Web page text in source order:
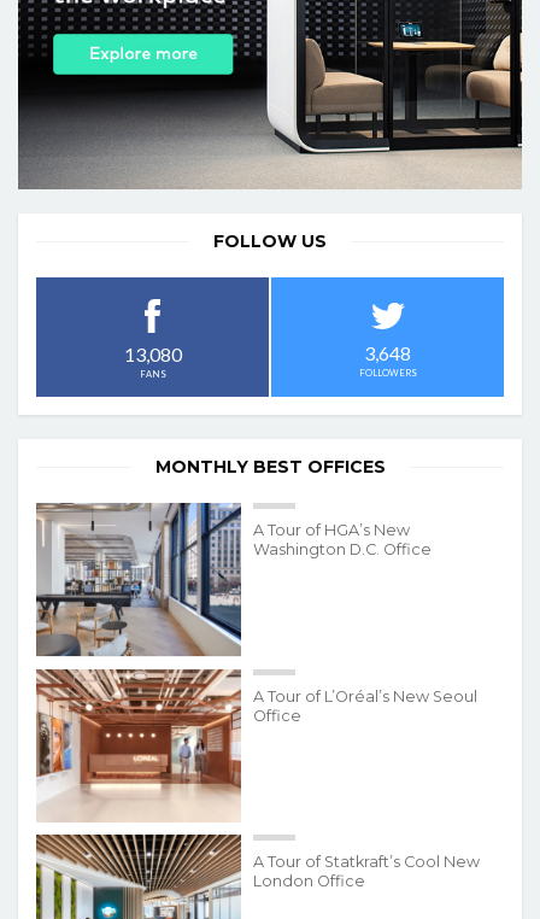
FOLLOW US
13,080
FANS
3,648
FOLLOWERS
MONTHLY BEST OFFICES
A Tour of HGA’s New
Washington D.C. Office
A Tour of L’Oréal’s New Seoul
Office
A Tour of Statkraft’s Cool New
London Office